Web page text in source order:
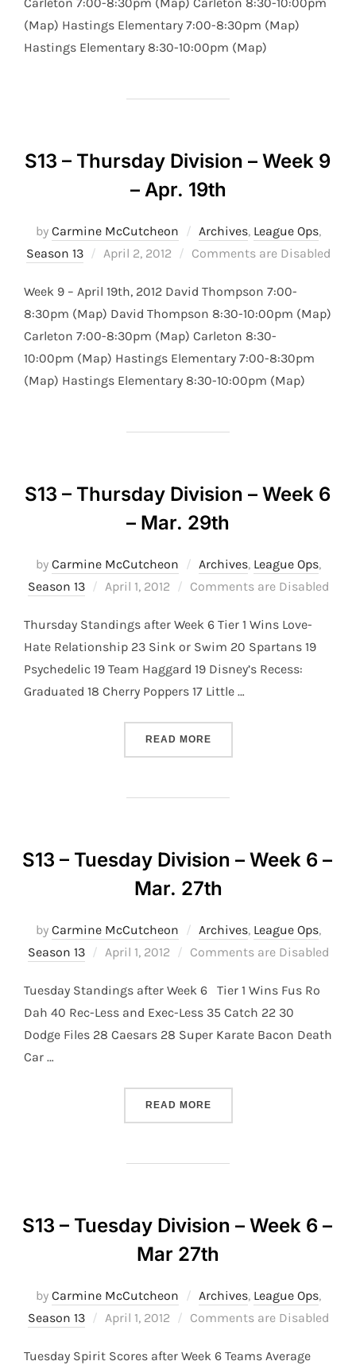
(Map) Hastings Elementary 7:00-8:30pm (Map)
Hastings Elementary 8:30-10:00pm (Map)
S13 – Thursday Division – Week 9
– Apr. 19th
by Carmine McCutcheon Archives, League Ops,
Season 13
Posted
April 2, 2012 Comments are Disabled
Week 9 – April 19th, 2012 David Thompson 7:00-
8:30pm (Map) David Thompson 8:30-10:00pm (Map)
Carleton 7:00-8:30pm (Map) Carleton 8:30-
10:00pm (Map) Hastings Elementary 7:00-8:30pm
(Map) Hastings Elementary 8:30-10:00pm (Map)
S13 – Thursday Division – Week 6
– Mar. 29th
by Carmine McCutcheon Archives, League Ops,
Season 13
Posted
April 1, 2012 Comments are Disabled
Thursday Standings after Week 6 Tier 1 Wins Love-
Hate Relationship 23 Sink or Swim 20 Spartans 19
Psychedelic 19 Team Haggard 19 Disney’s Recess:
Graduated 18 Cherry Poppers 17 Little …
READ MORE“S13 – THURSDAY
S13 – Tuesday Division – Week 6 –
Mar. 27th
by Carmine McCutcheon Archives, League Ops,
Season 13
Posted
April 1, 2012 Comments are Disabled
Tuesday Standings after Week 6 Tier 1 Wins Fus Ro
Dah 40 Rec-Less and Exec-Less 35 Catch 22 30
Dodge Files 28 Caesars 28 Super Karate Bacon Death
Car …
READ MORE“S13 – TUESDAY DIVISION
S13 – Tuesday Division – Week 6 –
Mar 27th
by Carmine McCutcheon Archives, League Ops,
Season 13
Posted
April 1, 2012 Comments are Disabled
Tuesday Spirit Scores after Week 6 Teams Average